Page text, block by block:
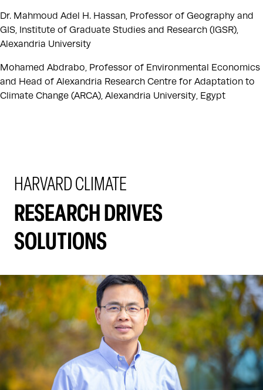
Dr. Mahmoud Adel H. Hassan, Professor of Geography and
GIS, Institute of Graduate Studies and Research (IGSR),
Alexandria University
Mohamed Abdrabo, Professor of Environmental Economics
and Head of Alexandria Research Centre for Adaptation to
Climate Change (ARCA), Alexandria University, Egypt
HARVARD CLIMATE
RESEARCH DRIVES
SOLUTIONS